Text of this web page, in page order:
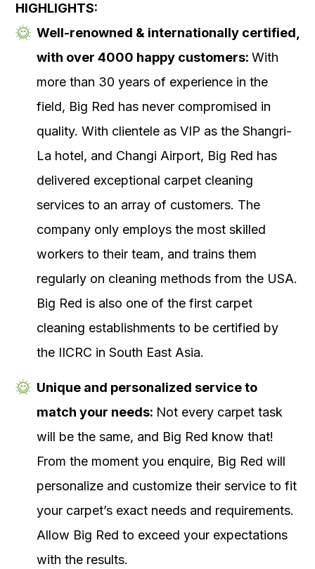
HIGHLIGHTS:
Well-renowned & internationally certified,
with over 4000 happy customers: With
more than 30 years of experience in the
field, Big Red has never compromised in
quality. With clientele as VIP as the Shangri-
La hotel, and Changi Airport, Big Red has
delivered exceptional carpet cleaning
services to an array of customers. The
company only employs the most skilled
workers to their team, and trains them
regularly on cleaning methods from the USA.
Big Red is also one of the first carpet
cleaning establishments to be certified by
the IICRC in South East Asia.
Unique and personalized service to
match your needs: Not every carpet task
will be the same, and Big Red know that!
From the moment you enquire, Big Red will
personalize and customize their service to fit
your carpet’s exact needs and requirements.
Allow Big Red to exceed your expectations
with the results.